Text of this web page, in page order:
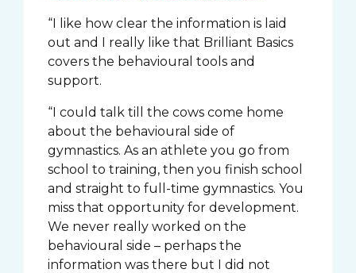
“I like how clear the information is laid
out and I really like that Brilliant Basics
covers the behavioural tools and
support.
“I could talk till the cows come home
about the behavioural side of
gymnastics. As an athlete you go from
school to training, then you finish school
and straight to full-time gymnastics. You
miss that opportunity for development.
We never really worked on the
behavioural side – perhaps the
information was there but I did not